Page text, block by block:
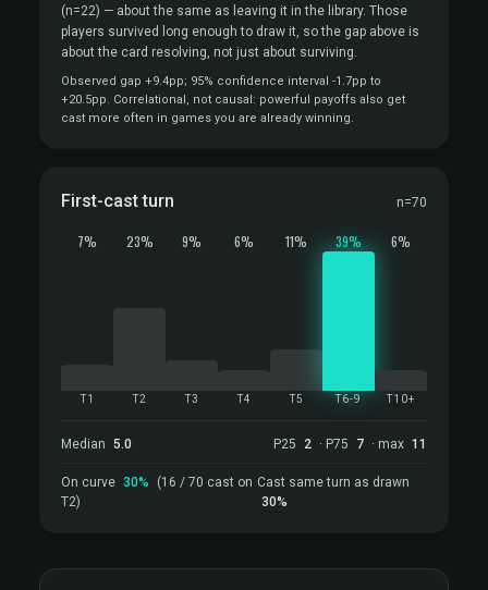
(n=22) — about the same as leaving it in the library. Those
players survived long enough to draw it, so the gap above is
about the card resolving, not just about surviving.
Observed gap +9.4pp; 95% confidence interval -1.7pp to
+20.5pp. Correlational, not causal: powerful payoffs also get
cast more often in games you are already winning.
First-cast turn n=70
7%
T1
23%
T2
9%
T3
6%
T4
11%
T5
39%
T6-9
6%
T10+
Median 5.0 P25 2 · P75 7 · max 11
On curve 30%
(16 / 70 cast on
T2)
Cast same turn as drawn
30%